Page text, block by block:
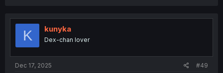
t
o
K kunyka
Dex-chan lover
Dec 17, 2025 #49